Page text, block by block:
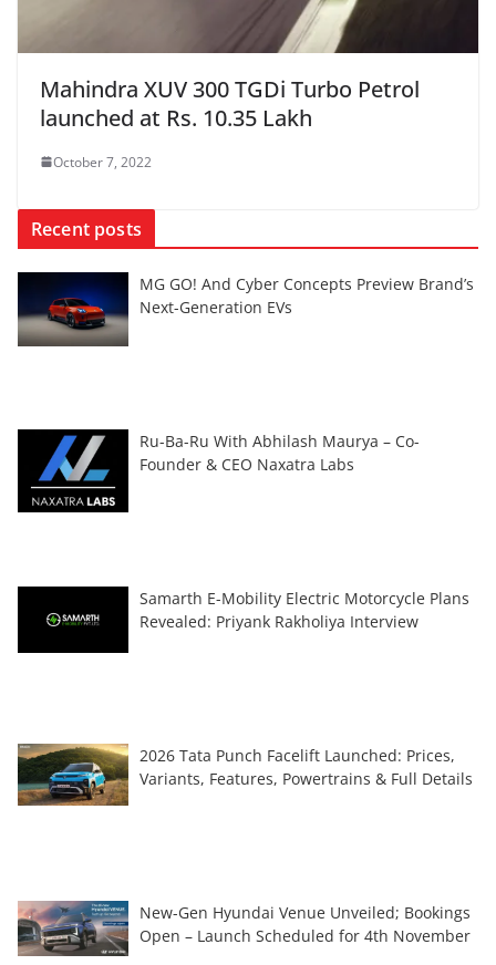
Mahindra XUV 300 TGDi Turbo Petrol
launched at Rs. 10.35 Lakh
October 7, 2022
Recent posts
MG GO! And Cyber Concepts Preview Brand’s
Next-Generation EVs
Ru-Ba-Ru With Abhilash Maurya – Co-
Founder & CEO Naxatra Labs
Samarth E-Mobility Electric Motorcycle Plans
Revealed: Priyank Rakholiya Interview
2026 Tata Punch Facelift Launched: Prices,
Variants, Features, Powertrains & Full Details
New-Gen Hyundai Venue Unveiled; Bookings
Open – Launch Scheduled for 4th November